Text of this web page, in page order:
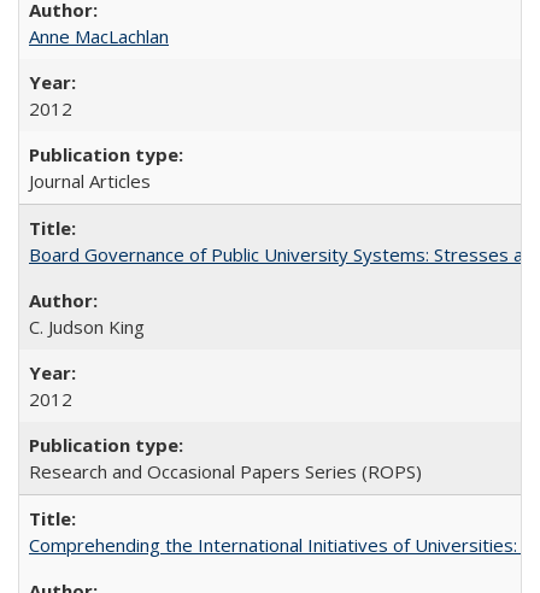
Anne MacLachlan
2012
Journal Articles
Board Governance of Public University Systems: Stresses
C. Judson King
2012
Research and Occasional Papers Series (ROPS)
Comprehending the International Initiatives of Universities: